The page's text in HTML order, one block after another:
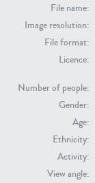
File name:
Image resolution:
File format:
Licence:
Number of people:
Gender:
Age:
Ethnicity:
Activity:
View angle:
PE22731